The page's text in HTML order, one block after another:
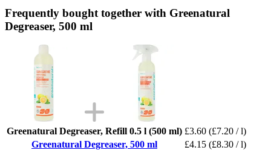
Frequently bought together with Greenatural
Degreaser, 500 ml
Greenatural Degreaser, Refill 0.5 l (500 ml) £3.60 (£7.20 / l)
Greenatural Degreaser, 500 ml
£4.15 (£8.30 / l)